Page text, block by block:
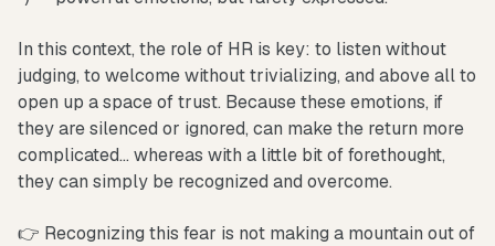
In this context, the role of HR is key: to listen without
judging, to welcome without trivializing, and above all to
open up a space of trust. Because these emotions, if
they are silenced or ignored, can make the return more
complicated... whereas with a little bit of forethought,
they can simply be recognized and overcome.
👉 Recognizing this fear is not making a mountain out of